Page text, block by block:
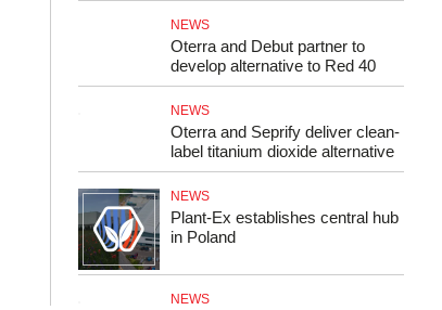
NEWS
Oterra and Debut partner to
develop alternative to Red 40
NEWS
Oterra and Seprify deliver clean-
label titanium dioxide alternative
NEWS
Plant-Ex establishes central hub
in Poland
NEWS